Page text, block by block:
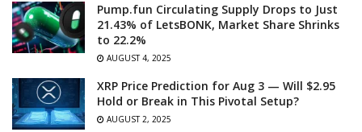
Pump.fun Circulating Supply Drops to Just
21.43% of LetsBONK, Market Share Shrinks
to 22.2%
AUGUST 4, 2025
XRP Price Prediction for Aug 3 — Will $2.95
Hold or Break in This Pivotal Setup?
AUGUST 2, 2025